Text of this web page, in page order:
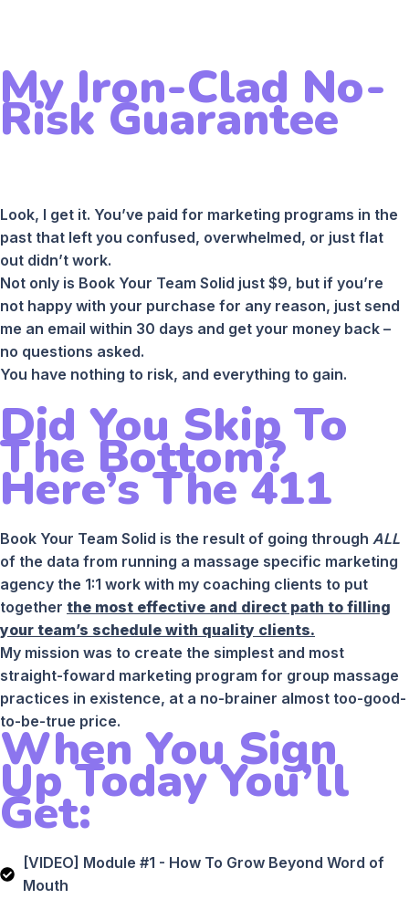
My Iron-Clad No-
Risk Guarantee
Look, I get it. You’ve paid for marketing programs in the
past that left you confused, overwhelmed, or just flat
out didn’t work.
Not only is Book Your Team Solid just $9, but if you’re
not happy with your purchase for any reason, just send
me an email within 30 days and get your money back –
no questions asked.
You have nothing to risk, and everything to gain.
Did You Skip To
The Bottom?
Here’s The 411
Book Your Team Solid is the result of going through ALL
of the data from running a massage specific marketing
agency the 1:1 work with my coaching clients to put
together the most effective and direct path to filling
your team’s schedule with quality clients.
My mission was to create the simplest and most
straight-foward marketing program for group massage
practices in existence, at a no-brainer almost too-good-
to-be-true price.
When You Sign
Up Today You’ll
Get:
[VIDEO] Module #1 - How To Grow Beyond Word of
Mouth